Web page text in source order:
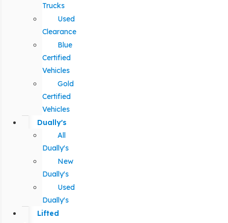
Trucks
Used
Clearance
Blue
Certified
Vehicles
Gold
Certified
Vehicles
Dually's
All
Dually's
New
Dually's
Used
Dually's
Lifted